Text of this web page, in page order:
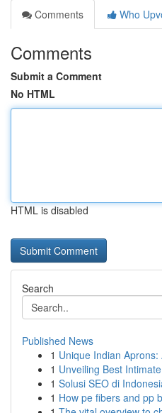
Comments
Who
Comments
Submit a Comment
No HTML
HTML is disabled
Search
Published News
1 Unique Indian
1 Unveiling Best
1 Solusi SEO di
1 How pe fibers and pp